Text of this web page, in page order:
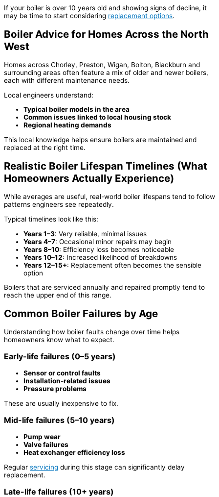
If your boiler is over 10 years old and showing signs of decline, it
may be time to start considering replacement options.
Boiler Advice for Homes Across the North
West
Homes across Chorley, Preston, Wigan, Bolton, Blackburn and
surrounding areas often feature a mix of older and newer boilers,
each with different maintenance needs.
Local engineers understand:
Typical boiler models in the area
Common issues linked to local housing stock
Regional heating demands
This local knowledge helps ensure boilers are maintained and
replaced at the right time.
Realistic Boiler Lifespan Timelines (What
Homeowners Actually Experience)
While averages are useful, real-world boiler lifespans tend to follow
patterns engineers see repeatedly.
Typical timelines look like this:
Years 1–3: Very reliable, minimal issues
Years 4–7: Occasional minor repairs may begin
Years 8–10: Efficiency loss becomes noticeable
Years 10–12: Increased likelihood of breakdowns
Years 12–15+: Replacement often becomes the sensible
option
Boilers that are serviced annually and repaired promptly tend to
reach the upper end of this range.
Common Boiler Failures by Age
Understanding how boiler faults change over time helps
homeowners know what to expect.
Early-life failures (0–5 years)
Sensor or control faults
Installation-related issues
Pressure problems
These are usually inexpensive to fix.
Mid-life failures (5–10 years)
Pump wear
Valve failures
Heat exchanger efficiency loss
Regular servicing during this stage can significantly delay
replacement.
Late-life failures (10+ years)